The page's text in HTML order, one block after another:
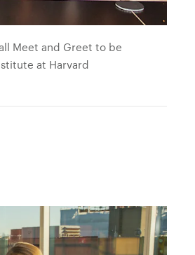
Meet and Greet to be
at Harvard